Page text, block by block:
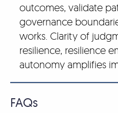
outcomes, validate
governance
works. Clarity of
resilience, resilience
autonomy amplifies
FAQs